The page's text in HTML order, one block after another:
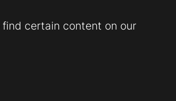
certain content on our